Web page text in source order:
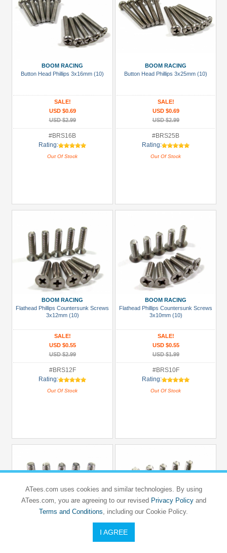
BOOM RACING
Button Head Phillips 3x16mm (10)
SALE!
USD $0.69
USD $2.99
#BRS16B
Rating:
Out Of Stock
BOOM RACING
Button Head Phillips 3x25mm (10)
SALE!
USD $0.69
USD $2.99
#BRS25B
Rating:
Out Of Stock
BOOM RACING
Flathead Phillips Countersunk Screws
3x12mm (10)
SALE!
USD $0.55
USD $2.99
#BRS12F
Rating:
Out Of Stock
BOOM RACING
Flathead Phillips Countersunk Screws
3x10mm (10)
SALE!
USD $0.55
USD $1.99
#BRS10F
Rating:
Out Of Stock
Button Head Phillips 3x10mm (10)
Flathead Phillips Countersunk Screws
ATees.com uses cookies and similar technologies. By using
ATees.com, you are agreeing to our revised Privacy Policyand
Terms and Conditions, including our Cookie Policy.
I AGREE